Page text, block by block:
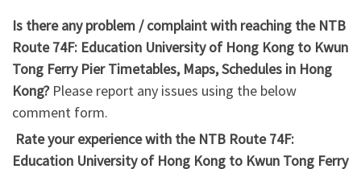
Is there any problem / complaint with reaching the NTB
Route 74F: Education University of Hong Kong to Kwun
Tong Ferry Pier Timetables, Maps, Schedules in Hong
Kong?Please report any issues using the below
comment form.
Rate your experience with the NTB Route 74F:
Education University of Hong Kong to Kwun Tong Ferry